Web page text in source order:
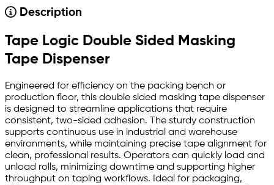
Description
Tape Logic Double Sided Masking
Tape Dispenser
Engineered for efficiency on the packing bench or
production floor, this double sided masking tape dispenser
is designed to streamline applications that require
consistent, two-sided adhesion. The sturdy construction
supports continuous use in industrial and warehouse
environments, while maintaining precise tape alignment for
clean, professional results. Operators can quickly load and
unload rolls, minimizing downtime and supporting higher
throughput on taping workflows. Ideal for packaging,